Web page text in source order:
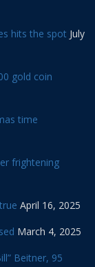
hits the spot July
gold coin
time
frightening
April 16, 2025
March 4, 2025
Beitner, 95